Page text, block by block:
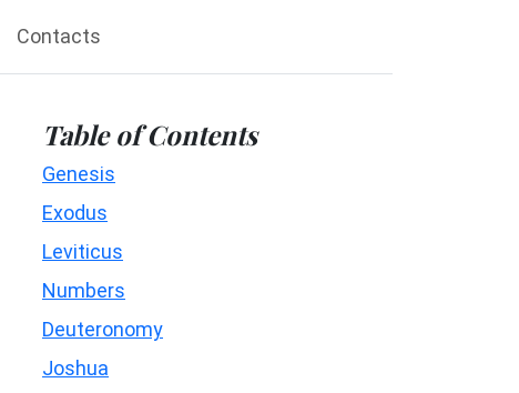
Contacts
Table of Contents
Genesis
Exodus
Leviticus
Numbers
Deuteronomy
Joshua